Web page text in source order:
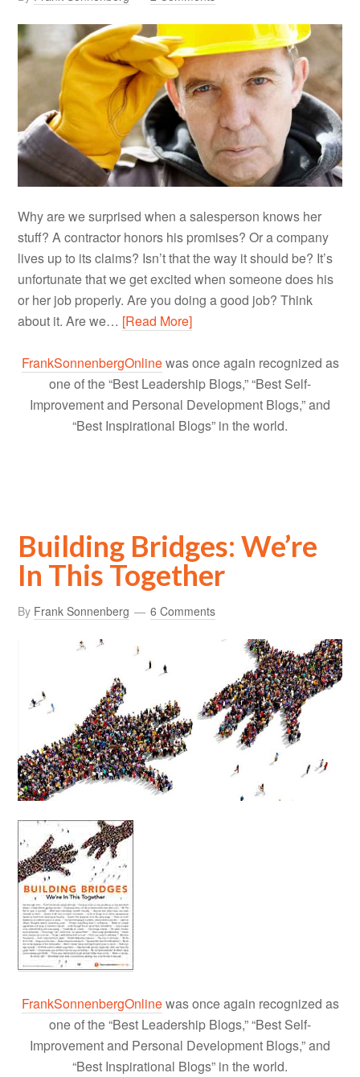
Why are we surprised when a salesperson knows her
stuff? A contractor honors his promises? Or a company
lives up to its claims? Isn’t that the way it should be? It’s
unfortunate that we get excited when someone does his
or her job properly. Are you doing a good job? Think
about it. Are we… [Read More]
FrankSonnenbergOnlinewas once again recognized as
one of the “Best Leadership Blogs,” “Best Self-
Improvement and Personal Development Blogs,” and
“Best Inspirational Blogs” in the world.
Building Bridges: We’re
In This Together
By Frank Sonnenberg 6 Comments
FrankSonnenbergOnlinewas once again recognized as
one of the “Best Leadership Blogs,” “Best Self-
Improvement and Personal Development Blogs,” and
“Best Inspirational Blogs” in the world.